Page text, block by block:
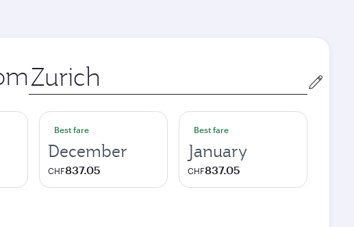
Origin
city
Best fare
December
CHF837.05
Best fare
January
CHF837.05